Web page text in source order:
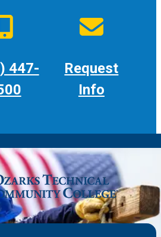
447-
Request
Info